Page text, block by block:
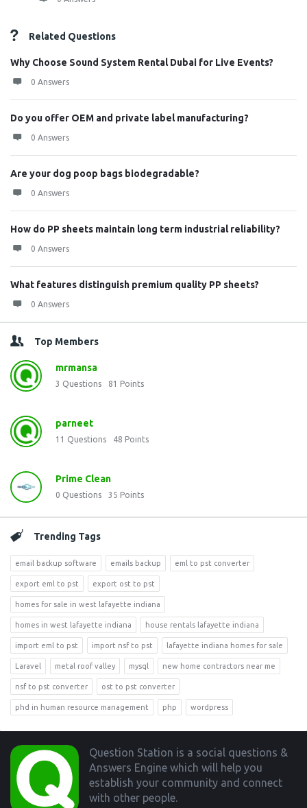
Related Questions
Why Choose Sound System Rental Dubai for Live Events?
0 Answers
Do you offer OEM and private label manufacturing?
0 Answers
Are your dog poop bags biodegradable?
0 Answers
How do PP sheets maintain long term industrial reliability?
0 Answers
What features distinguish premium quality PP sheets?
0 Answers
Top Members
mrmansa
3 Questions 81 Points
parneet
11 Questions 48 Points
Prime Clean
0 Questions 35 Points
Trending Tags
email backup software emails backup eml to pst converter
export eml to pst export ost to pst
homes for sale in west lafayette indiana
homes in west lafayette indiana house rentals lafayette indiana
import eml to pst import nsf to pst lafayette indiana homes for sale
Laravel metal roof valley mysql new home contractors near me
nsf to pst converter ost to pst converter
phd in human resource management php wordpress
Footer
Question Station is a social questions &
Answers Engine which will help you
establish your community and connect
with other people.